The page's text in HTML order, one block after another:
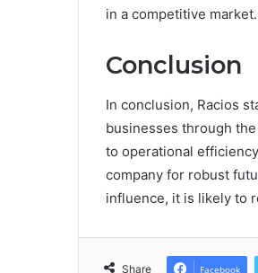
in a competitive market.
Conclusion
In conclusion, Racios
businesses through
to operational
company for robust
influence, it is likely to
Share Facebook